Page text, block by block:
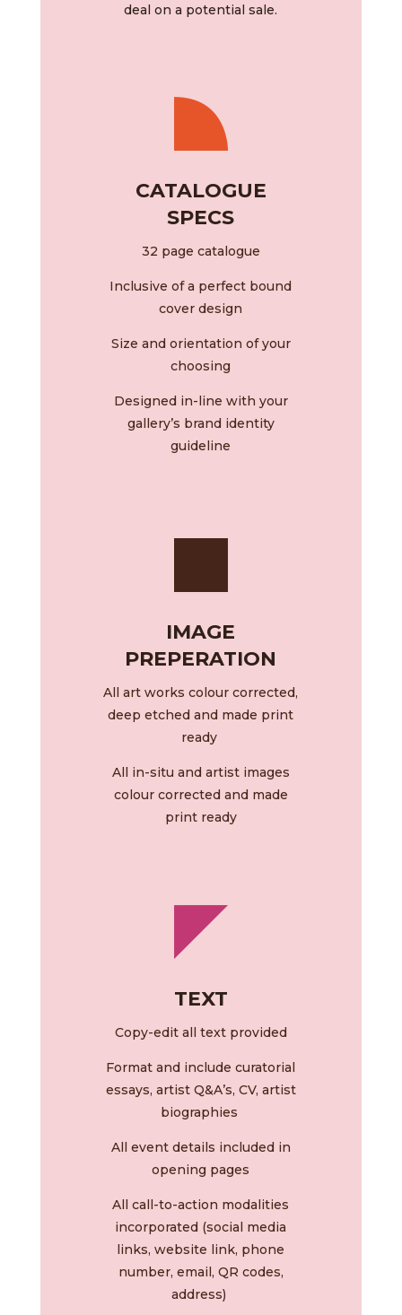
deal on a potential sale.
CATALOGUE
SPECS
32 page catalogue
Inclusive of a perfect bound
cover design
Size and orientation of your
choosing
Designed in-line with your
gallery’s brand identity
guideline
IMAGE
PREPERATION
All art works colour corrected,
deep etched and made print
ready
All in-situ and artist images
colour corrected and made
print ready
TEXT
Copy-edit all text provided
Format and include curatorial
essays, artist Q&A’s, CV, artist
biographies
All event details included in
opening pages
All call-to-action modalities
incorporated (social media
links, website link, phone
number, email, QR codes,
address)